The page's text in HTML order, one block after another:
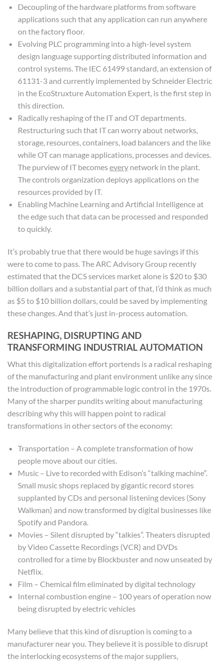
Decoupling of the hardware platforms from software
applications such that any application can run anywhere
on the factory floor.
Evolving PLC programming into a high-level system
design language supporting distributed information and
control systems. The IEC 61499 standard, an extension of
61131-3 and currently implemented by Schneider Electric
in the EcoStruxture Automation Expert, is the first step in
this direction.
Radically reshaping of the IT and OT departments.
Restructuring such that IT can worry about networks,
storage, resources, containers, load balancers and the like
while OT can manage applications, processes and devices.
The purview of IT becomeseverynetwork in the plant.
The controls organization deploys applications on the
resources provided by IT.
Enabling Machine Learning and Artificial Intelligence at
the edge such that data can be processed and responded
to quickly.
It’s probably true that there would be huge savings if this
were to come to pass. The ARC Advisory Group recently
estimated that the DCS services market alone is $20 to $30
billion dollars and a substantial part of that, I’d think as much
as $5 to $10 billion dollars, could be saved by implementing
these changes. And that’s just in-process automation.
RESHAPING, DISRUPTING AND
TRANSFORMING INDUSTRIAL AUTOMATION
What this digitalization effort portends is a radical reshaping
of the manufacturing and plant environment unlike any since
the introduction of programmable logic control in the 1970s.
Many of the sharper pundits writing about manufacturing
describing why this will happen point to radical
transformations in other sectors of the economy:
Transportation – A complete transformation of how
people move about our cities.
Music – Live to recorded with Edison’s “talking machine”.
Small music shops replaced by gigantic record stores
supplanted by CDs and personal listening devices (Sony
Walkman) and now transformed by digital businesses like
Spotify and Pandora.
Movies – Silent disrupted by “talkies”. Theaters disrupted
by Video Cassette Recordings (VCR) and DVDs
controlled for a time by Blockbuster and now unseated by
Netflix.
Film – Chemical film eliminated by digital technology
Internal combustion engine – 100 years of operation now
being disrupted by electric vehicles
Many believe that this kind of disruption is coming to a
manufacturer near you. They believe it is possible to disrupt
the interlocking ecosystems of the major suppliers,